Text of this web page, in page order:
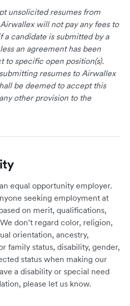
unsolicited resumes from
will not pay any fees to
candidate is submitted by a
an agreement has been
to specific open position(s).
resumes to Airwallex
be deemed to accept this
other provision to the
equal opportunity employer.
seeking employment at
on merit, qualifications,
don’t regard color, religion,
orientation, ancestry,
family status, disability, gender,
status when making our
a disability or special need
please let us know.